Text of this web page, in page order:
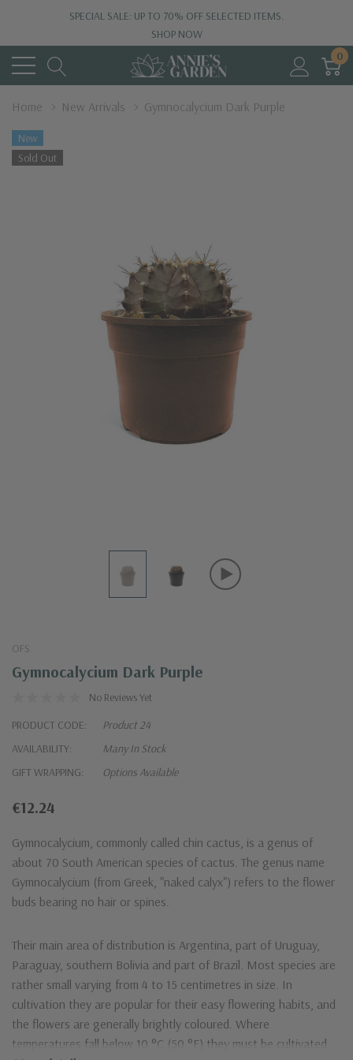
SPECIAL SALE: UP TO 70% OFF SELECTED ITEMS.
SHOP NOW
0
Home New Arrivals Gymnocalycium Dark Purple
New
Sold Out
OFS
Gymnocalycium Dark Purple
No Reviews Yet
PRODUCT CODE:
Product 24
AVAILABILITY:
Many In Stock
GIFT WRAPPING:
Options Available
‎€12.24
Gymnocalycium, commonly called chin cactus, is a genus of
about 70 South American species of cactus. The genus name
Gymnocalycium (from Greek, "naked calyx") refers to the flower
buds bearing no hair or spines.
Their main area of distribution is Argentina, part of Uruguay,
Paraguay, southern Bolivia and part of Brazil. Most species are
rather small varying from 4 to 15 centimetres in size. In
cultivation they are popular for their easy flowering habits, and
the flowers are generally brightly coloured. Where
temperatures fall below 10 °C (50 °F) they must be cultivated